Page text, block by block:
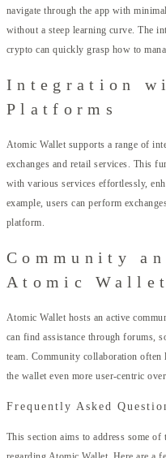
navigate through the app with
without a steep learning curve. The
crypto can quickly grasp how to
Integration
Platforms
Atomic Wallet supports a range of
exchanges and retail services. This
with various services effortlessly,
example, users can perform
platform.
Community
Atomic Wallet
Atomic Wallet hosts an active
can find assistance through forums,
team. Community collaboration often
the wallet even more user-centric
Frequently Asked
This section aims to address some of